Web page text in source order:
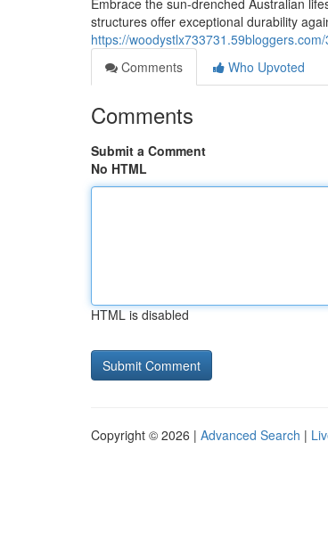
Embrace the sun-drenched Australian
structures offer exceptional durability
https://
Comments
Who Upvoted
Comments
Submit a Comment
No HTML
HTML is disabled
Copyright © 2026 | Advanced Search |